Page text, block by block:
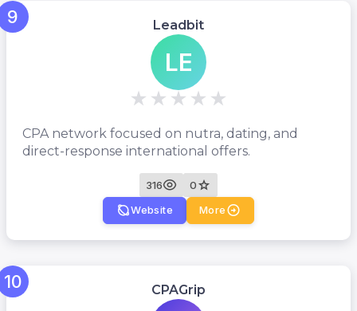
9 Leadbit
LE
CPA network focused on nutra, dating, and
direct-response international offers.
316
0
Website
More
10 CPAGrip